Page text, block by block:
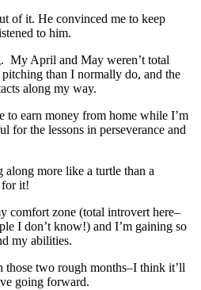
of it. He convinced me to keep
to him.
My April and May weren’t total
than I normally do, and the
along my way.
to earn money from home while I’m
for the lessons in perseverance and
more like a turtle than a
for it!
comfort zone (total introvert here–
I don’t know!) and I’m gaining so
my abilities.
two rough months–I think it’ll
going forward.